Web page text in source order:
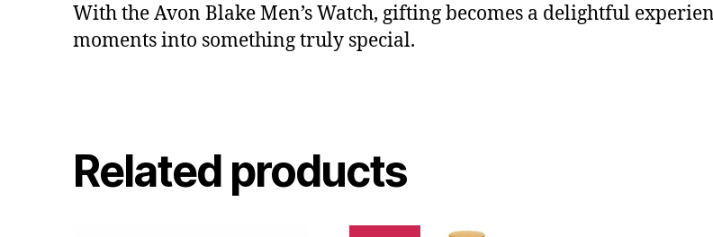
With the Avon Blake Men’s Watch, gifting becomes a delightful
moments into something truly special.
Related products